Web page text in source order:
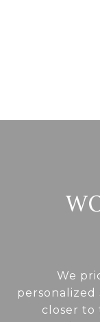
We
closer to